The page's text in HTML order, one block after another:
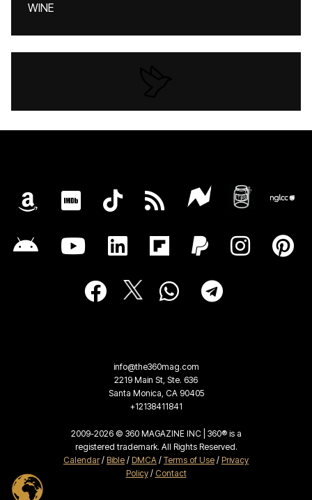
WINE
info@the360mag.com
2219 Main St, Ste. 636
Santa Monica, CA 90405
+12138411841
2009-2026 © 360 MAGAZINE INC | 360® is a
registered trademark. All Rights Reserved.
Calendar/ Bible / DMCA / Terms of Use / Privacy
Policy/ Contact